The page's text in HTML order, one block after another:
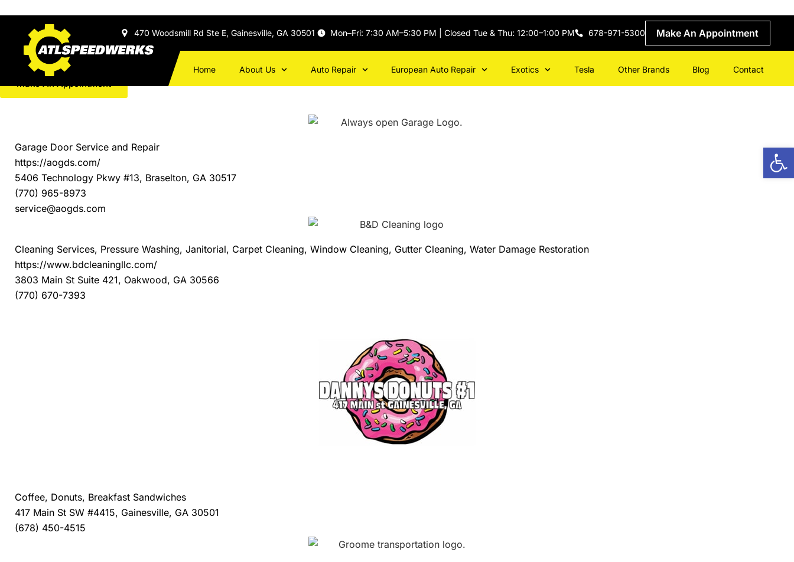
470 Woodsmill Rd Ste E, Gainesville, GA 30501 Mon–Fri: 7:30 AM–5:30 PM | Closed Tue & Thu: 12:00–1:00 PM 678-971-5300 Make An Appointment
Home About Us Auto Repair European Auto Repair Exotics Tesla Other Brands Blog Contact
Local Trusted Businesses
Call Us: 678-971-5300
Make An Appointment
Garage Door Service and Repair
https://aogds.com/
5406 Technology Pkwy #13, Braselton, GA 30517
(770) 965-8973
service@aogds.com
Cleaning Services, Pressure Washing, Janitorial, Carpet Cleaning, Window Cleaning, Gutter Cleaning, Water Damage Restoration
https://www.bdcleaningllc.com/
3803 Main St Suite 421, Oakwood, GA 30566
(770) 670-7393
Coffee, Donuts, Breakfast Sandwiches
417 Main St SW #4415, Gainesville, GA 30501
(678) 450-4515